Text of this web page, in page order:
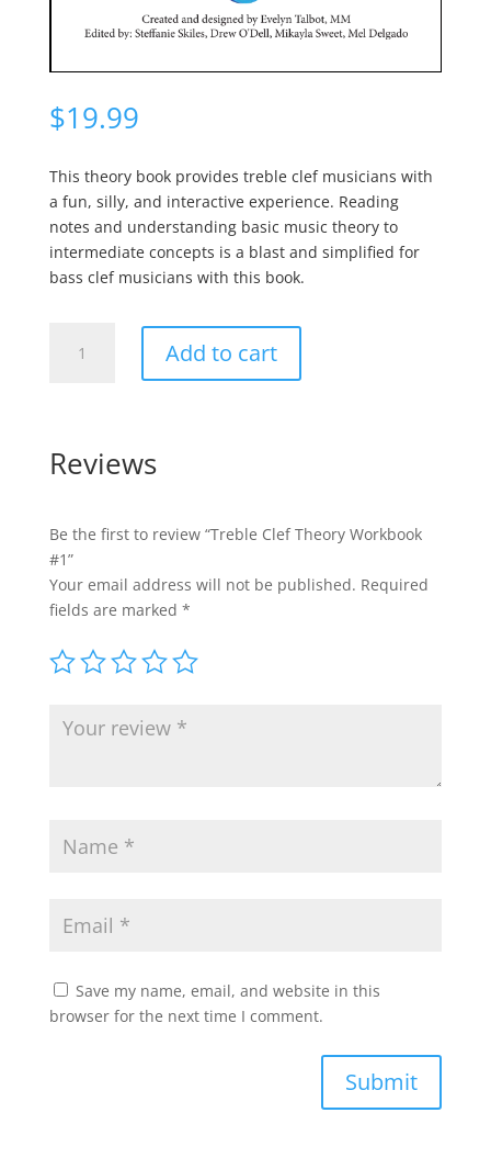
$19.99
This theory book provides treble clef musicians with
a fun, silly, and interactive experience. Reading
notes and understanding basic music theory to
intermediate concepts is a blast and simplified for
bass clef musicians with this book.
quantity
Add to cart
Reviews
Be the first to review “Treble Clef Theory Workbook
#1”
Your email address will not be published. Required
fields are marked *
Save my name, email, and website in this
browser for the next time I comment.
Submit